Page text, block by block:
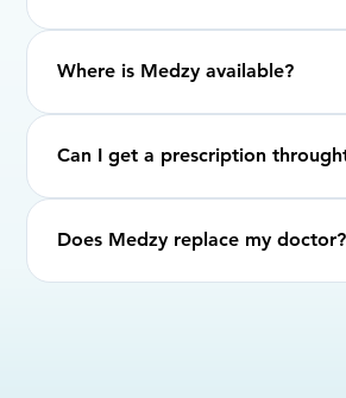
Where is Medzy available?
Can I get a prescription
Does Medzy replace my doctor?